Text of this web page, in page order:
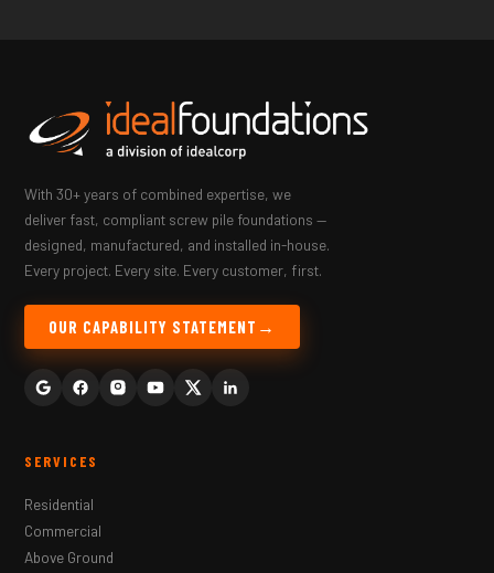
With 30+ years of combined expertise, we
deliver fast, compliant screw pile foundations —
designed, manufactured, and installed in-house.
Every project. Every site. Every customer, first.
OUR CAPABILITY STATEMENT
SERVICES
Residential
Commercial
Above Ground